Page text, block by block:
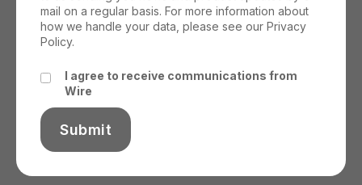
mail on a regular basis. For more information about
how we handle your data, please see our Privacy
Policy.
I agree to receive communications from
Wire